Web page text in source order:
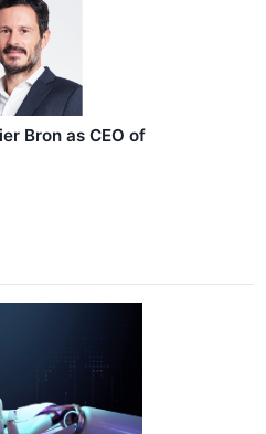
Bron as CEO of